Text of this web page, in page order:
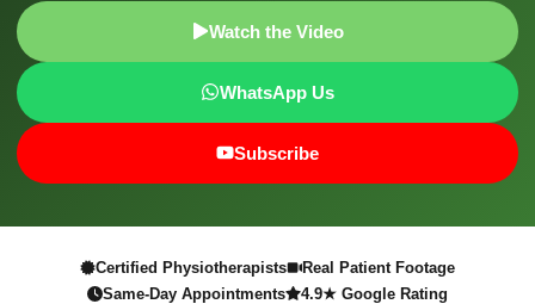
Watch the Video
WhatsApp Us
Subscribe
Certified Physiotherapists
Real Patient Footage
Same-Day Appointments
4.9★ Google Rating